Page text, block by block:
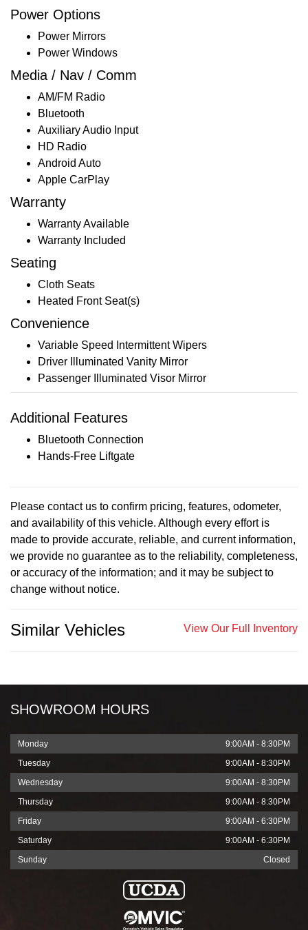
Power Options
Power Mirrors
Power Windows
Media / Nav / Comm
AM/FM Radio
Bluetooth
Auxiliary Audio Input
HD Radio
Android Auto
Apple CarPlay
Warranty
Warranty Available
Warranty Included
Seating
Cloth Seats
Heated Front Seat(s)
Convenience
Variable Speed Intermittent Wipers
Driver Illuminated Vanity Mirror
Passenger Illuminated Visor Mirror
Additional Features
Bluetooth Connection
Hands-Free Liftgate
Please contact us to confirm pricing, features, odometer,
and availability of this vehicle. Although every effort is
made to provide accurate, reliable, and current information,
we provide no guarantee as to the reliability, completeness,
or accuracy of the information; and it may be subject to
change without notice.
Similar Vehicles View Our Full Inventory
SHOWROOM HOURS
Monday
9:00AM - 8:30PM
Tuesday
9:00AM - 8:30PM
Wednesday
9:00AM - 8:30PM
Thursday
9:00AM - 8:30PM
Friday
9:00AM - 6:30PM
Saturday
9:00AM - 6:30PM
Sunday
Closed